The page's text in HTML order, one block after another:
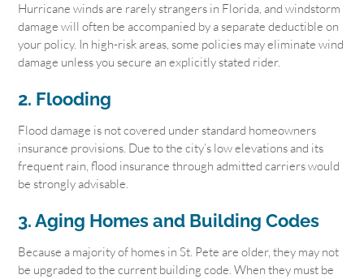
Hurricane winds are rarely strangers in Florida, and windstorm
damage will often be accompanied by a separate deductible on
your policy. In high-risk areas, some policies may eliminate wind
damage unless you secure an explicitly stated rider.
2. Flooding
Flood damage is not covered under standard homeowners
insurance provisions. Due to the city’s low elevations and its
frequent rain, flood insurance through admitted carriers would
be strongly advisable.
3. Aging Homes and Building Codes
Because a majority of homes in St. Pete are older, they may not
be upgraded to the current building code. When they must be